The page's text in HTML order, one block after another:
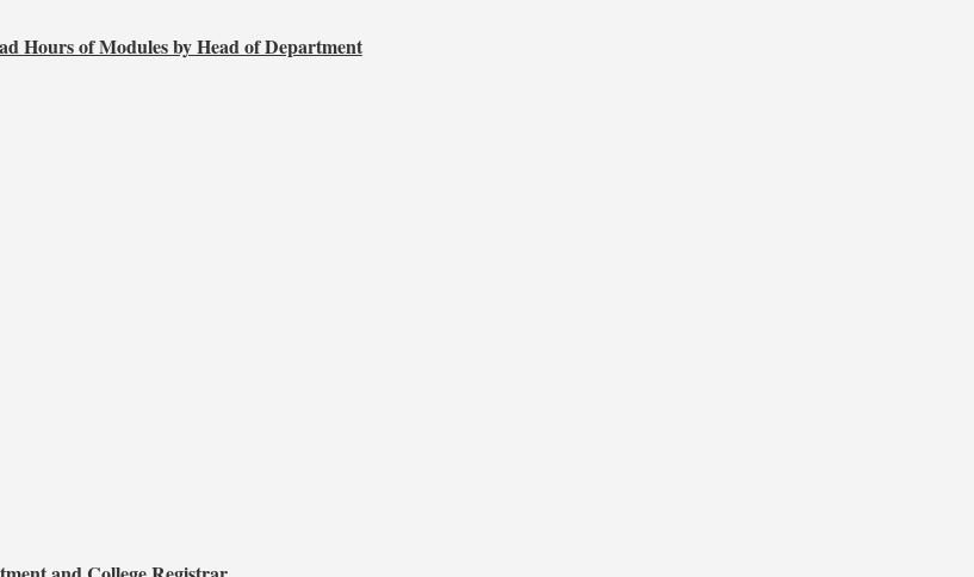
Hours of Modules by Head of Department